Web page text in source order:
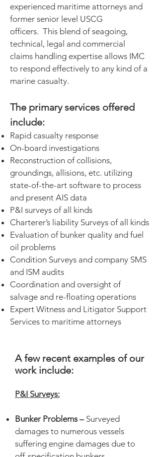
experienced maritime attorneys and
former senior level USCG
officers. This blend of seagoing,
technical, legal and commercial
claims handling expertise allows IMC
to respond effectively to any kind of a
marine casualty.
The primary services offered
include:
Rapid casualty response
On-board investigations
Reconstruction of collisions,
groundings, allisions, etc. utilizing
state-of-the-art software to process
and present AIS data
P&I surveys of all kinds
Charterer’s liability Surveys of all kinds
Evaluation of bunker quality and fuel
oil problems
Condition Surveys and company SMS
and ISM audits
Coordination and oversight of
salvage and re-floating operations
Expert Witness and Litigator Support
Services to maritime attorneys
A few recent examples of our
work include:
P&I Surveys:
Bunker Problems –Surveyed
damages to numerous vessels
suffering engine damages due to